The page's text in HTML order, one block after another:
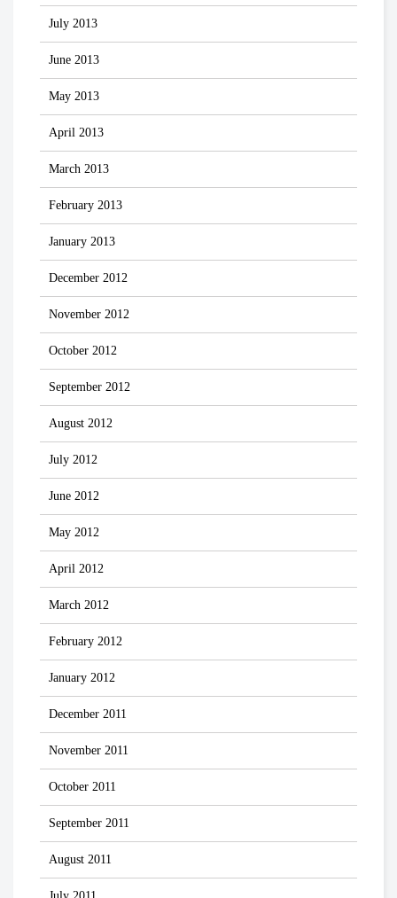
July 2013
June 2013
May 2013
April 2013
March 2013
February 2013
January 2013
December 2012
November 2012
October 2012
September 2012
August 2012
July 2012
June 2012
May 2012
April 2012
March 2012
February 2012
January 2012
December 2011
November 2011
October 2011
September 2011
August 2011